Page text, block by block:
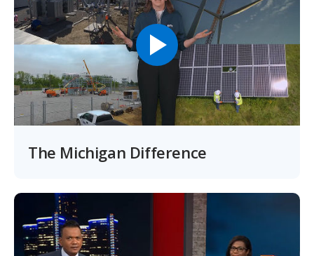
The Michigan Difference